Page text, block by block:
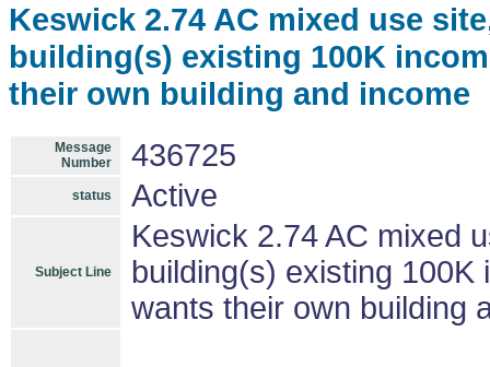
Keswick 2.74 AC mixed use
building(s) existing 100K
their own building and income
Message
Number
436725
status Active
Subject Line
Keswick 2.74 AC mixed
building(s) existing
wants their own building